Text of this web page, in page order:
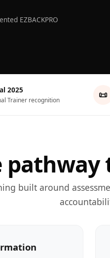
EZBACKPRO
2025
Trainer recognition 📜
built around